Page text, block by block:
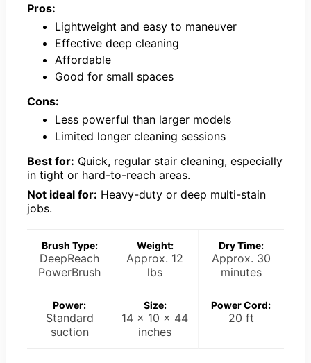
Pros:
Lightweight and easy to maneuver
Effective deep cleaning
Affordable
Good for small spaces
Cons:
Less powerful than larger models
Limited longer cleaning sessions
Best for: Quick, regular stair cleaning, especially
in tight or hard-to-reach areas.
Not ideal for: Heavy-duty or deep multi-stain
jobs.
Brush Type:
DeepReach
PowerBrush
Weight:
Approx. 12
lbs
Dry Time:
Approx. 30
minutes
Power:
Standard
suction
Size:
14 x 10 x 44
inches
Power Cord:
20 ft